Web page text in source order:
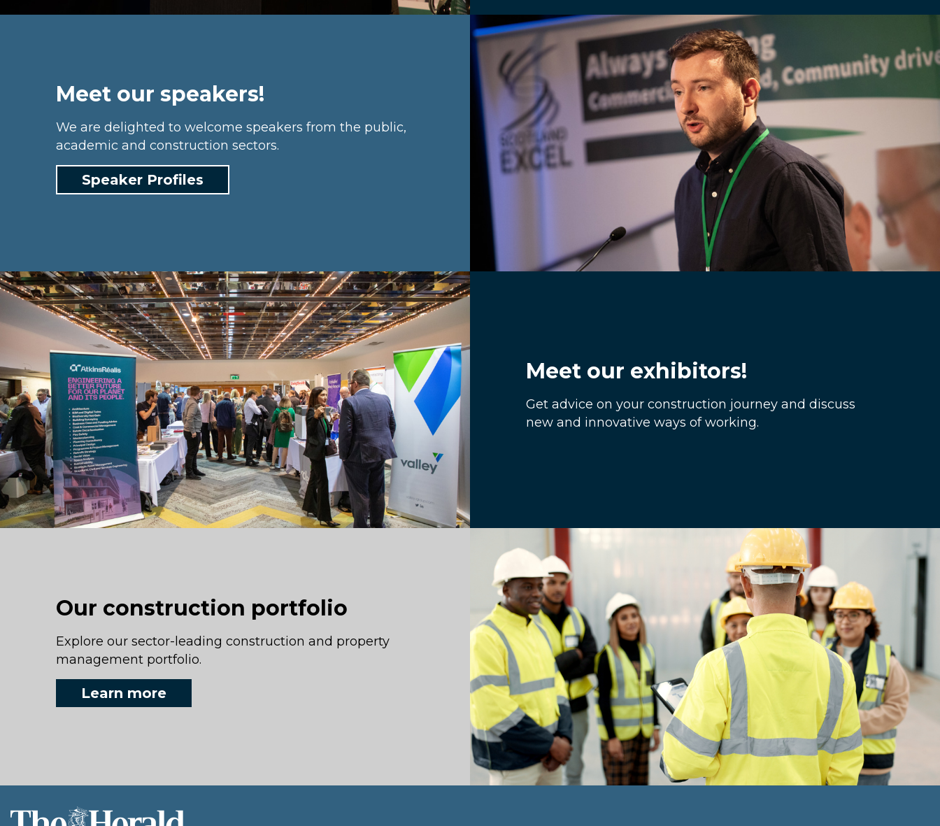
Meet our speakers!
We are delighted to welcome speakers from the public,
academic and construction sectors.
Speaker Profiles
Meet our exhibitors!
Get advice on your construction journey and discuss
new and innovative ways of working.
Our construction portfolio
Explore our sector-leading construction and property
management portfolio.
Learn more